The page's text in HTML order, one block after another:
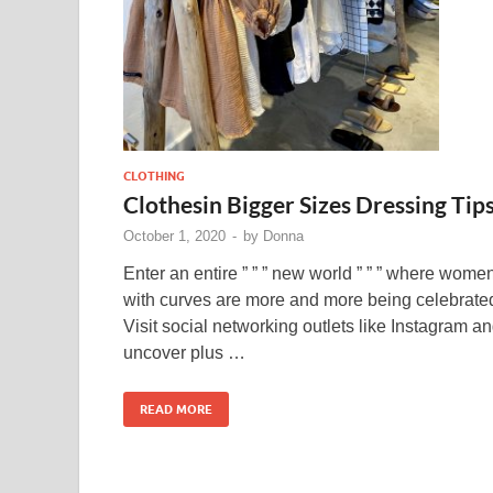
CLOTHING
Clothesin Bigger Sizes Dressing
October 1, 2020 - by Donna
Enter an entire ” ” ” new world ” ” ” where
with curves are more and more being
Visit social networking outlets like Instagram
uncover plus …
READ MORE